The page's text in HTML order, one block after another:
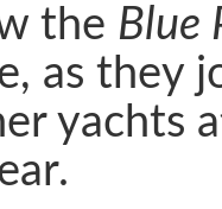
the Blue
as they
yachts